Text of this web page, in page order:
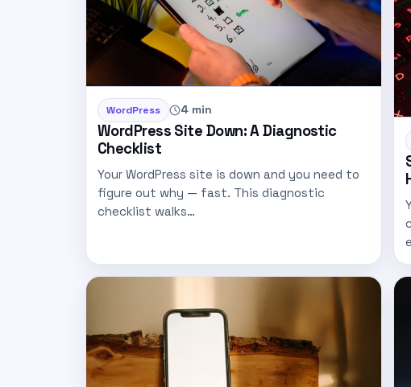
WordPress 4 min
WordPress Site Down: A Diagnostic
Checklist
Your WordPress site is down and you need to
figure out why — fast. This diagnostic
checklist walks…